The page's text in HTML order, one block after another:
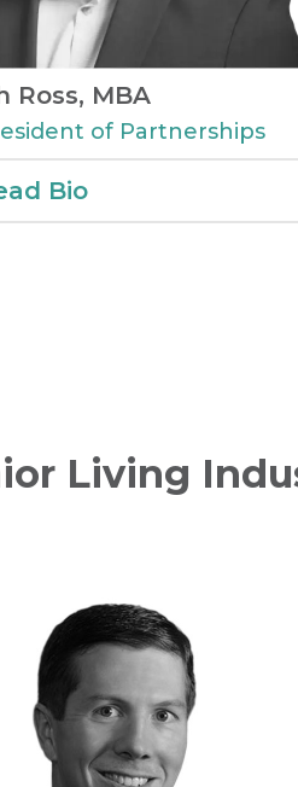
Ross, MBA
of Partnerships
Bio
Living